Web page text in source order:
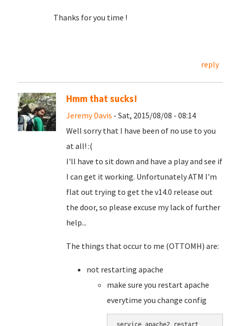
Thanks for you time !
reply
Hmm that sucks!
Jeremy Davis - Sat, 2015/08/08 - 08:14
Well sorry that I have been of no use to you
at all! :(
I'll have to sit down and have a play and see if
I can get it working. Unfortunately ATM I'm
flat out trying to get the v14.0 release out
the door, so please excuse my lack of further
help...
The things that occur to me (OTTOMH) are:
not restarting apache
make sure you restart apache
everytime you change config
service apache2 restart